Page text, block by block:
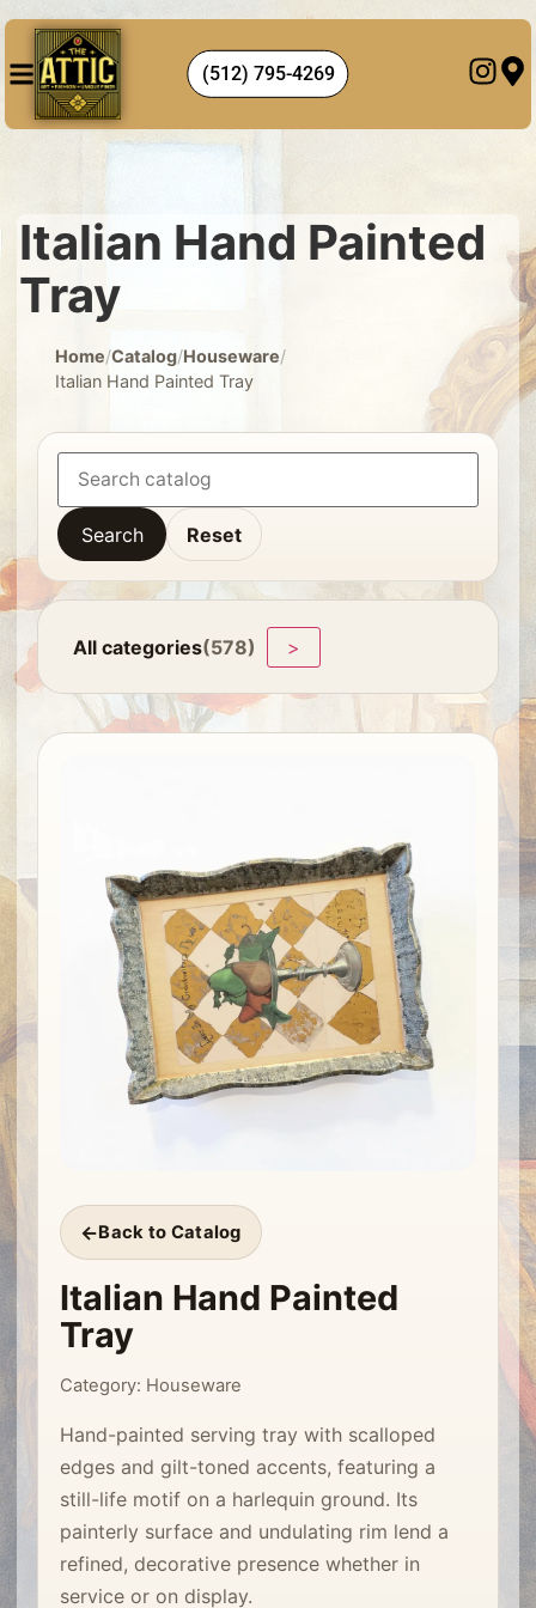
(512) 795-4269
Italian Hand Painted
Tray
Home/Catalog/Houseware/
Italian Hand Painted Tray
Search Reset
All categories(578) >
Back to Catalog
Italian Hand Painted
Tray
Category: Houseware
Hand-painted serving tray with scalloped
edges and gilt-toned accents, featuring a
still-life motif on a harlequin ground. Its
painterly surface and undulating rim lend a
refined, decorative presence whether in
service or on display.